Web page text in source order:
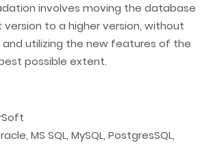
involves moving the database
to a higher version, without
utilizing the new features of the
possible extent.
MS SQL, MySQL, PostgresSQL,